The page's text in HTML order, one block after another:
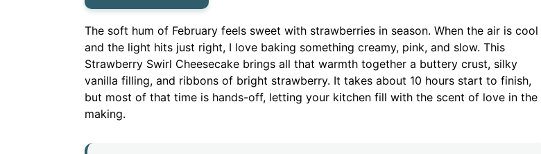
The soft hum of February feels sweet with strawberries in season. When the air is cool
and the light hits just right, I love baking something creamy, pink, and slow. This
Strawberry Swirl Cheesecake brings all that warmth together a buttery crust, silky
vanilla filling, and ribbons of bright strawberry. It takes about 10 hours start to finish,
but most of that time is hands-off, letting your kitchen fill with the scent of love in the
making.